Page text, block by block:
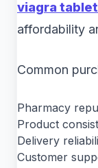
viagra tablet
affordability
Common
Pharmacy
Product
Delivery
Customer